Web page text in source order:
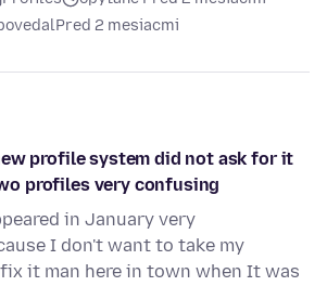
Pred 2 mesiacmi
profile system did not ask for it
profiles very confusing
in January very
I don't want to take my
it man here in town when It was